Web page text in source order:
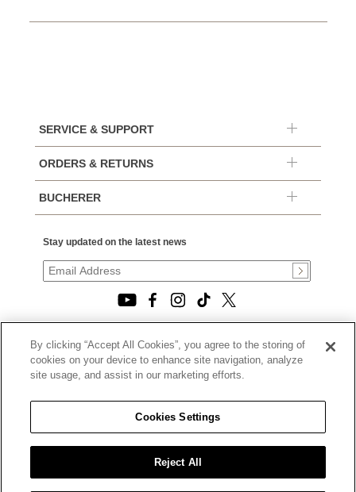
SERVICE & SUPPORT
ORDERS & RETURNS
BUCHERER
Stay updated on the latest news
© 2026, TOURNEAU, LLC. ALL RIGHTS RESERVED.
PRIVACY POLICY
|
|
CALIFORNIA TRANSPARENCY IN SUPPLY CHAINS ACT
STATEMENT
|
CALIFORNIA PRIVACY RIGHTS AND NOTICE OF
COLLECTION
|
DO NOT SELL OR SHARE MY PERSONAL INFORMATION
By clicking “Accept All Cookies”, you agree to the storing of
cookies on your device to enhance site navigation, analyze
site usage, and assist in our marketing efforts.
Cookies Settings
Reject All